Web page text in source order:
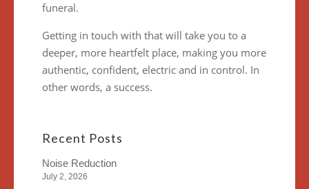
funeral.
Getting in touch with that will take you to a
deeper, more heartfelt place, making you more
authentic, confident, electric and in control. In
other words, a success.
Recent Posts
Noise Reduction
July 2, 2026